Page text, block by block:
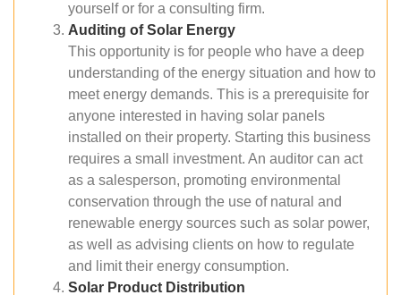
yourself or for a consulting firm.
Auditing of Solar Energy
This opportunity is for people who have a deep
understanding of the energy situation and how to
meet energy demands. This is a prerequisite for
anyone interested in having solar panels
installed on their property. Starting this business
requires a small investment. An auditor can act
as a salesperson, promoting environmental
conservation through the use of natural and
renewable energy sources such as solar power,
as well as advising clients on how to regulate
and limit their energy consumption.
Solar Product Distribution